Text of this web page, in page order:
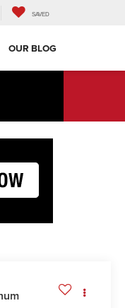
SAVED
OUR BLOG